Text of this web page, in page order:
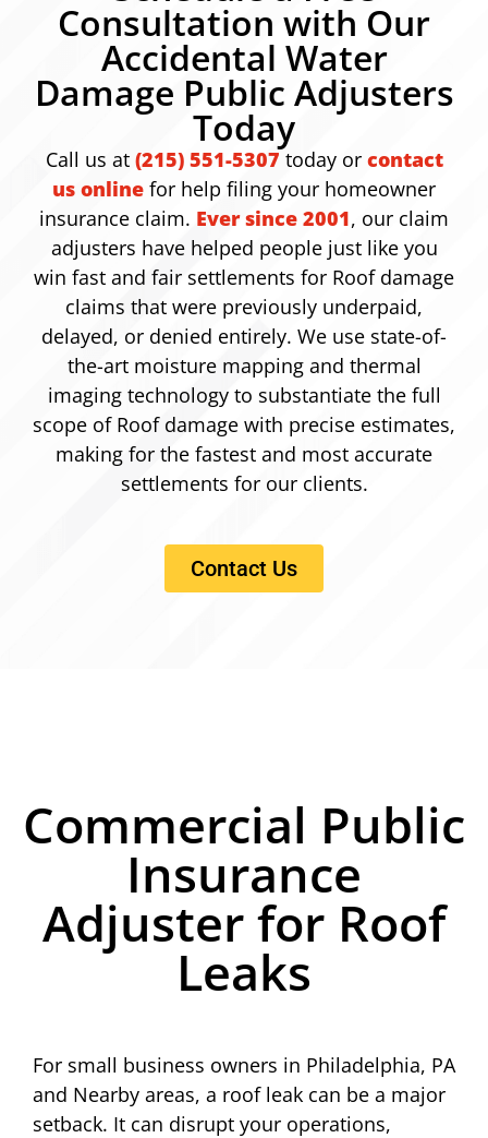
Consultation with Our
Accidental Water
Damage Public Adjusters
Today
Call us at (215) 551-5307 today or contact
us online for help filing your homeowner
insurance claim. Ever since 2001, our claim
adjusters have helped people just like you
win fast and fair settlements for Roof damage
claims that were previously underpaid,
delayed, or denied entirely. We use state-of-
the-art moisture mapping and thermal
imaging technology to substantiate the full
scope of Roof damage with precise estimates,
making for the fastest and most accurate
settlements for our clients.
Contact Us
Commercial Public
Insurance
Adjuster for Roof
Leaks
For small business owners in Philadelphia, PA
and Nearby areas, a roof leak can be a major
setback. It can disrupt your operations,